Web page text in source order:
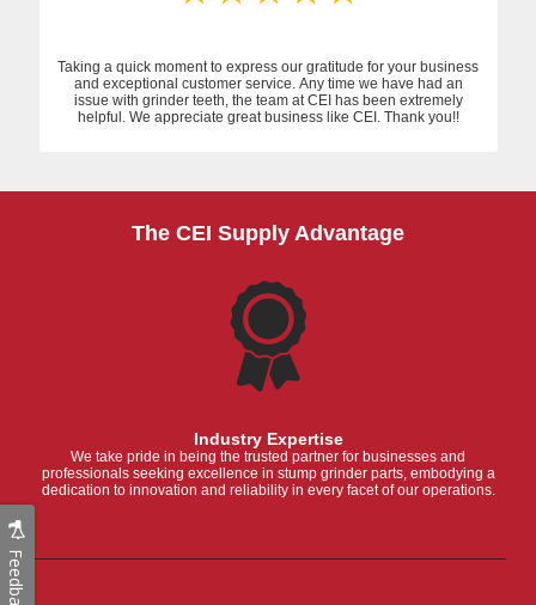
Taking a quick moment to express our gratitude for your business
and exceptional customer service. Any time we have had an
issue with grinder teeth, the team at CEI has been extremely
helpful. We appreciate great business like CEI. Thank you!!
The CEI Supply Advantage
Industry Expertise
We take pride in being the trusted partner for businesses and
professionals seeking excellence in stump grinder parts, embodying a
dedication to innovation and reliability in every facet of our operations.
Feedback